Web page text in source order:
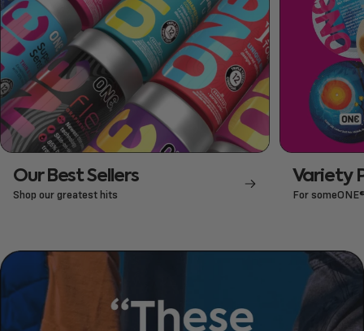
Our Best Sellers
Shop our greatest hits
Variety
For